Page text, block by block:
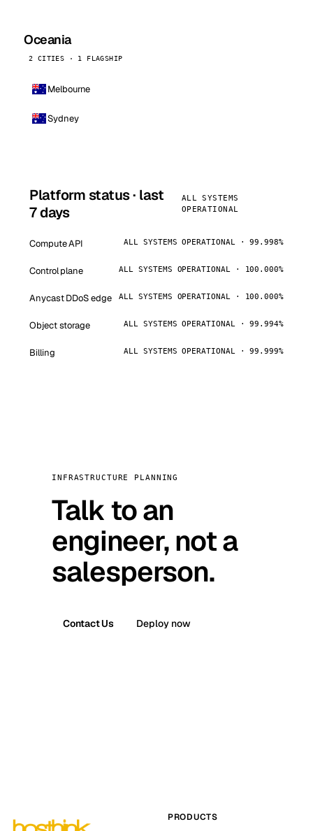
Oceania
2 CITIES · 1 FLAGSHIP
Melbourne
Sydney
Platform status · last
7 days
ALL SYSTEMS
OPERATIONAL
Compute API ALL SYSTEMS OPERATIONAL · 99.998%
Control plane ALL SYSTEMS OPERATIONAL · 100.000%
Anycast DDoS edge ALL SYSTEMS OPERATIONAL · 100.000%
Object storage ALL SYSTEMS OPERATIONAL · 99.994%
Billing ALL SYSTEMS OPERATIONAL · 99.999%
INFRASTRUCTURE PLANNING
Talk to an
engineer, not a
salesperson.
Contact Us Deploy now
PRODUCTS